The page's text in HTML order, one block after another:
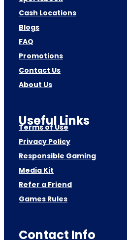
Cash Locations
Blogs
FAQ
Promotions
Contact Us
About Us
Useful Links
Terms of Use
Privacy Policy
Responsible Gaming
Media Kit
Refer a Friend
Games Rules
Contact Info